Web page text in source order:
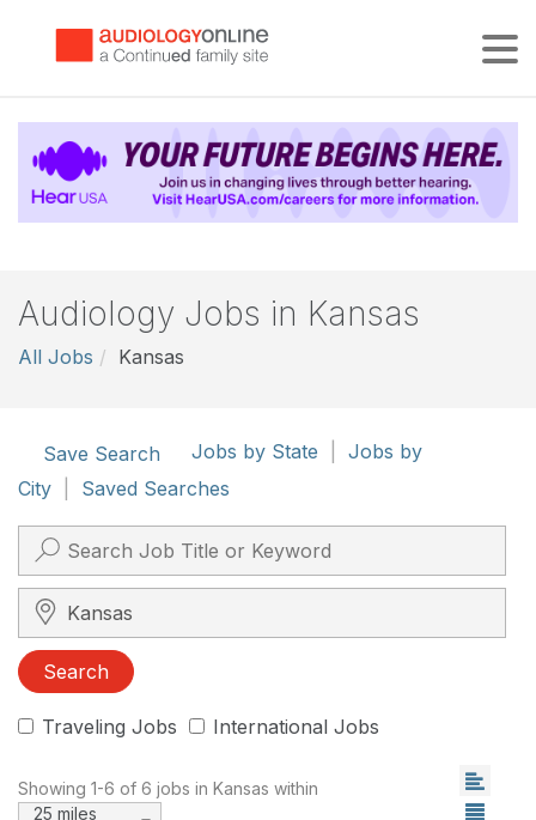
Audiology Jobs in Kansas
All Jobs Kansas
Save Search Jobs by State
Jobs by
City
Saved Searches
Search City, State, Zip
Search
Traveling Jobs International Jobs
Showing 1-6 of 6 jobs in Kansas within
25 miles